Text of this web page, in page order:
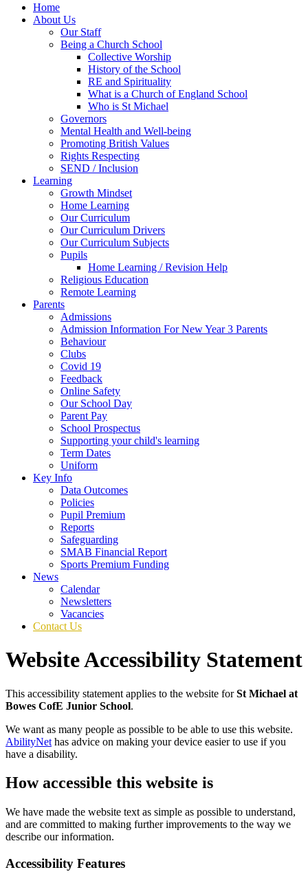
Home
About Us
Our Staff
Being a Church School
Collective Worship
History of the School
RE and Spirituality
What is a Church of England School
Who is St Michael
Governors
Mental Health and Well-being
Promoting British Values
Rights Respecting
SEND / Inclusion
Learning
Growth Mindset
Home Learning
Our Curriculum
Our Curriculum Drivers
Our Curriculum Subjects
Pupils
Home Learning / Revision Help
Religious Education
Remote Learning
Parents
Admissions
Admission Information For New Year 3 Parents
Behaviour
Clubs
Covid 19
Feedback
Online Safety
Our School Day
Parent Pay
School Prospectus
Supporting your child's learning
Term Dates
Uniform
Key Info
Data Outcomes
Policies
Pupil Premium
Reports
Safeguarding
SMAB Financial Report
Sports Premium Funding
News
Calendar
Newsletters
Vacancies
Contact Us
Website Accessibility Statement
This accessibility statement applies to the website forSt Michael at
Bowes CofE Junior School.
We want as many people as possible to be able to use this website.
AbilityNet has advice on making your device easier to use if you
have a disability.
How accessible this website is
We have made the website text as simple as possible to understand,
and are committed to making further improvements to the way we
describe our information.
Accessibility Features